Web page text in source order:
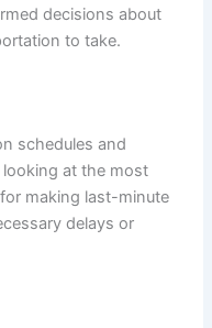
decisions about
to take.
schedules and
looking at the most
making last-minute
delays or